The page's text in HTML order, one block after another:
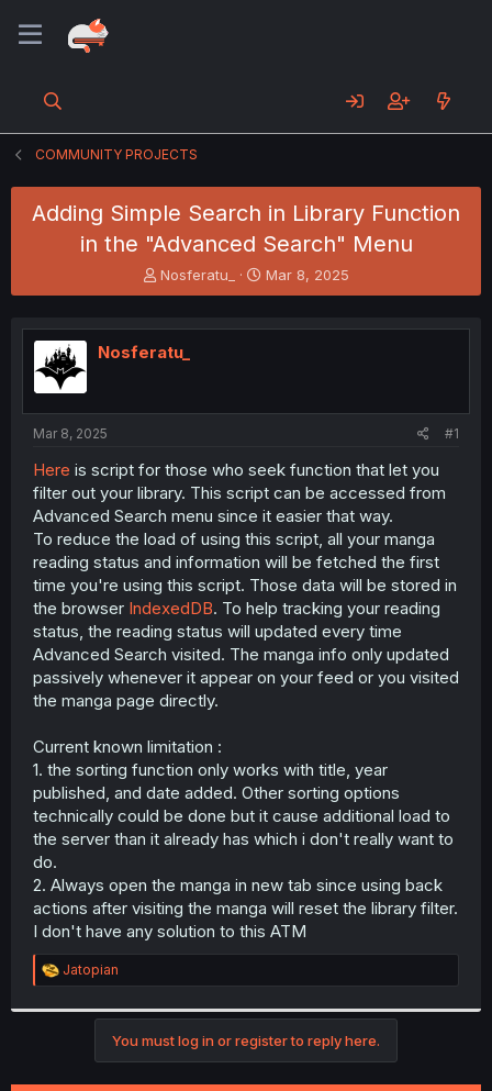
COMMUNITY PROJECTS
Adding Simple Search in Library Function
in the "Advanced Search" Menu
T
h
e
a
t
t
e
r
Nosferatu_
S
t
r
t
Mar 8, 2025
Nosferatu_
Mar 8, 2025 #1
Here is script for those who seek function that let you
filter out your library. This script can be accessed from
Advanced Search menu since it easier that way.
To reduce the load of using this script, all your manga
reading status and information will be fetched the first
time you're using this script. Those data will be stored in
the browser IndexedDB. To help tracking your reading
status, the reading status will updated every time
Advanced Search visited. The manga info only updated
passively whenever it appear on your feed or you visited
the manga page directly.
Current known limitation :
1. the sorting function only works with title, year
published, and date added. Other sorting options
technically could be done but it cause additional load to
the server than it already has which i don't really want to
do.
2. Always open the manga in new tab since using back
actions after visiting the manga will reset the library filter.
I don't have any solution to this ATM
R
e
Jatopian
You must log in or register to reply here.